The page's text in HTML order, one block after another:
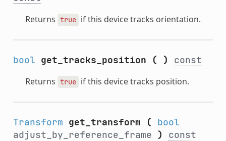
Returns true if this device tracks orientation.
bool get_tracks_position ( ) const
Returns true if this device tracks position.
Transform get_transform (
bool
adjust_by_reference_frame ) const